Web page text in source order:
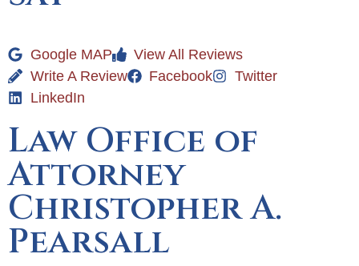
Google MAP
View All Reviews
Write A Review
Facebook
Twitter
LinkedIn
Law Office of
Attorney
Christopher A.
Pearsall